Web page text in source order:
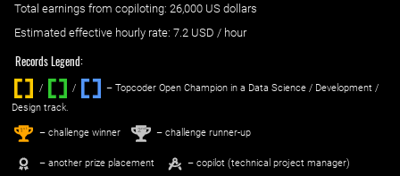
Total earnings from copiloting: 26,000 US dollars
Estimated effective hourly rate: ‌ 7.2 USD / hour
Records Legend:
/ / ‌
– Topcoder Open Champion in a Data Science / Development /
Design track.
1st – challenge winner 2nd – challenge runner-up
– another prize placement – copilot (technical project manager)